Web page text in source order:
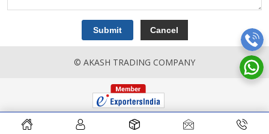
© AKASH TRADING COMPANY